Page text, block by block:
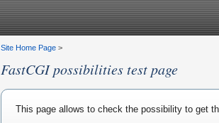
Site Home Page >
FastCGI possibilities test page
This page allows to check the possibility to get